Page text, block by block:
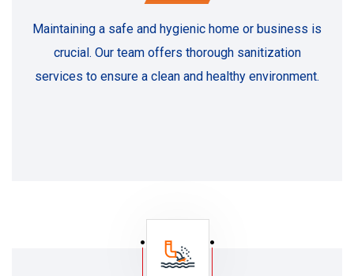
Maintaining a safe and hygienic home or business is
crucial. Our team offers thorough sanitization
services to ensure a clean and healthy environment.